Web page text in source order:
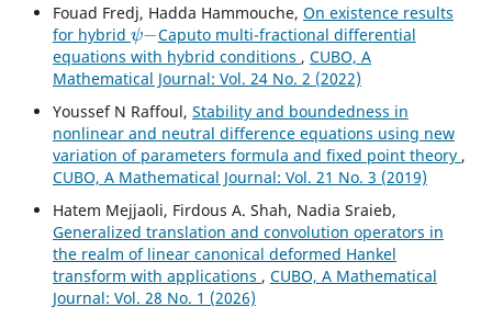
Fouad Fredj, Hadda Hammouche, On existence results
for hybrid
ψ −
Caputo multi-fractional differential
equations with hybrid conditions , CUBO, A
Mathematical Journal: Vol. 24 No. 2 (2022)
Youssef N Raffoul, Stability and boundedness in
nonlinear and neutral difference equations using new
variation of parameters formula and fixed point theory ,
CUBO, A Mathematical Journal: Vol. 21 No. 3 (2019)
Hatem Mejjaoli, Firdous A. Shah, Nadia Sraieb,
Generalized translation and convolution operators in
the realm of linear canonical deformed Hankel
transform with applications , CUBO, A Mathematical
Journal: Vol. 28 No. 1 (2026)